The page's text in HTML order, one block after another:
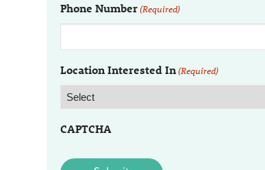
Phone Number(Required)
Location Interested In(Required)
CAPTCHA